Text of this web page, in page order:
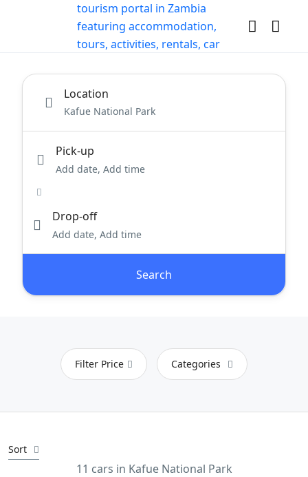
Location
Pick-up
Add date, Add time
Drop-off
Add date, Add time
Search
Filter Price Categories
Sort
11 cars in Kafue National Park